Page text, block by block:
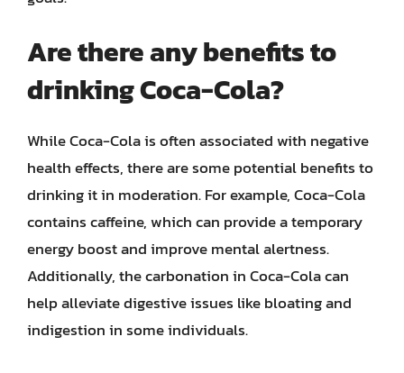
Are there any benefits to
drinking Coca-Cola?
While Coca-Cola is often associated with negative
health effects, there are some potential benefits to
drinking it in moderation. For example, Coca-Cola
contains caffeine, which can provide a temporary
energy boost and improve mental alertness.
Additionally, the carbonation in Coca-Cola can
help alleviate digestive issues like bloating and
indigestion in some individuals.